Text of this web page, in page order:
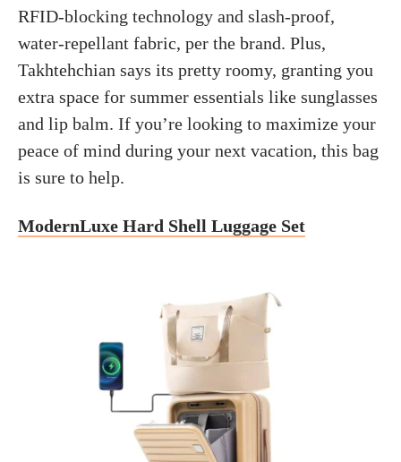
RFID-blocking technology and slash-proof,
water-repellant fabric, per the brand. Plus,
Takhtehchian says its pretty roomy, granting you
extra space for summer essentials like sunglasses
and lip balm. If you’re looking to maximize your
peace of mind during your next vacation, this bag
is sure to help.
ModernLuxe Hard Shell Luggage Set